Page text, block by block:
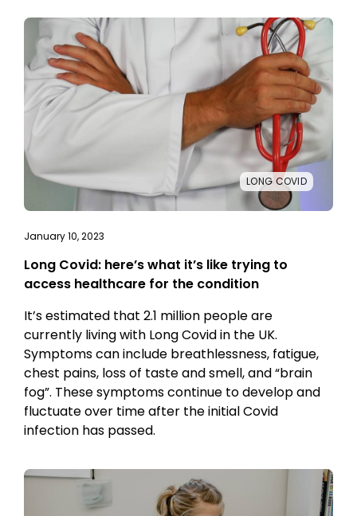
LONG COVID
January 10, 2023
Long Covid: here’s what it’s like trying to
access healthcare for the condition
It’s estimated that 2.1 million people are
currently living with Long Covid in the UK.
Symptoms can include breathlessness, fatigue,
chest pains, loss of taste and smell, and “brain
fog”. These symptoms continue to develop and
fluctuate over time after the initial Covid
infection has passed.